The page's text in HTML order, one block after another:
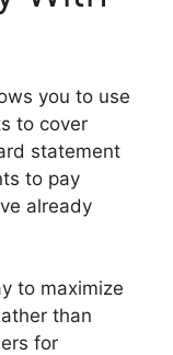
you to use
to cover
statement
to pay
already
to maximize
than
for